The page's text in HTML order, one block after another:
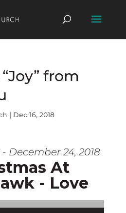
from
| Dec 16, 2018
December 24, 2018
At
- Love